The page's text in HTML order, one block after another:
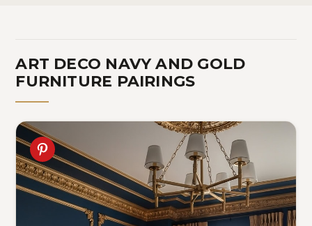
ART DECO NAVY AND GOLD
FURNITURE PAIRINGS